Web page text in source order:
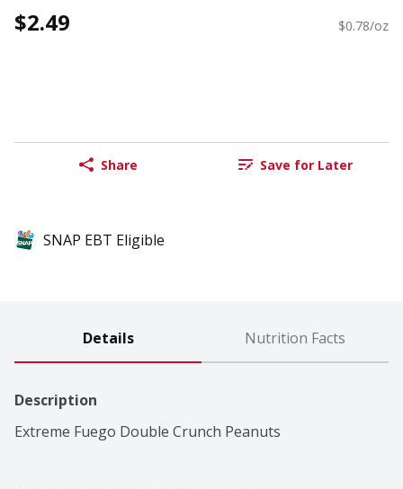
$2.49 $0.78/oz
Share Save for Later
SNAP EBT Eligible
Details Nutrition Facts
Description
Extreme Fuego Double Crunch Peanuts